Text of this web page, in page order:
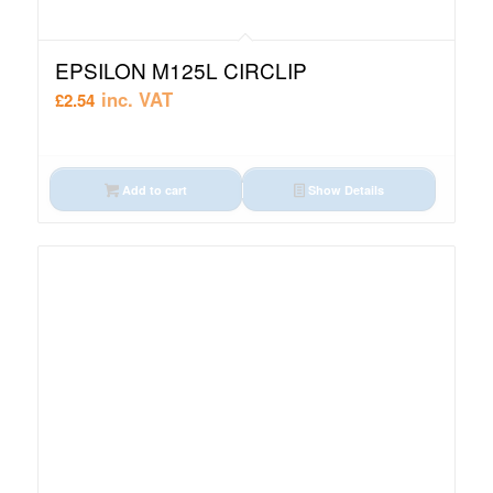
EPSILON M125L CIRCLIP
£2.54 inc. VAT
Add to cart Show Details